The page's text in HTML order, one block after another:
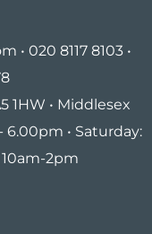
020 8117 8103 •
1HW • Middlesex
• Saturday:
10am-2pm